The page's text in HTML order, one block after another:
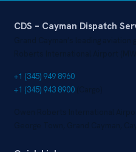
CDS – Cayman Dispatch
+1 (345) 949 8960
+1 (345) 943 8900(Cargo)